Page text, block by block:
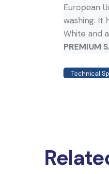
European
washing. It
White and
PREMIUM
Technical